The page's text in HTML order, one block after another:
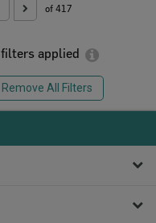
filters applied
Remove All Filters
of 417